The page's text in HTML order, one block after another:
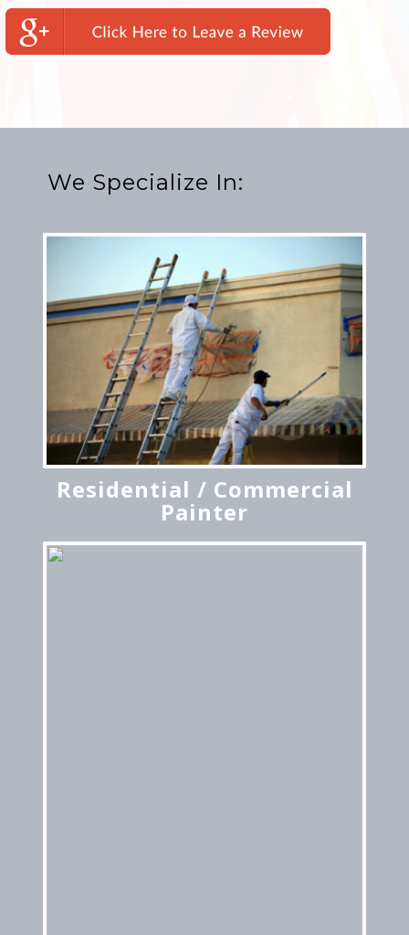
We Specialize In:
Residential / Commercial
Painter